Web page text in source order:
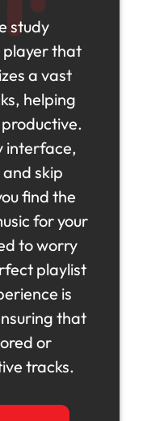
study
player that
a vast
helping
interface,
skip
find the
for your
to worry
playlist
is
that
or
tracks.